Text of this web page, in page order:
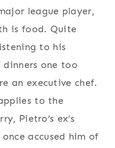
league player,
is food. Quite
to his
one too
an executive chef.
to the
Pietro’s ex’s
accused him of